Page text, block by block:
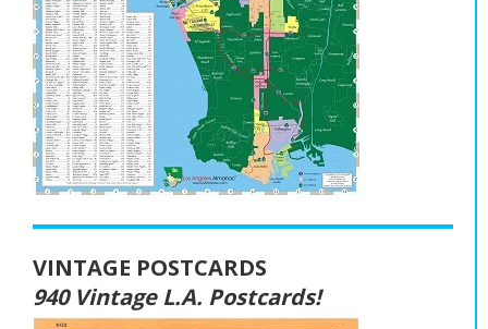
VINTAGE POSTCARDS
940 Vintage L.A. Postcards!